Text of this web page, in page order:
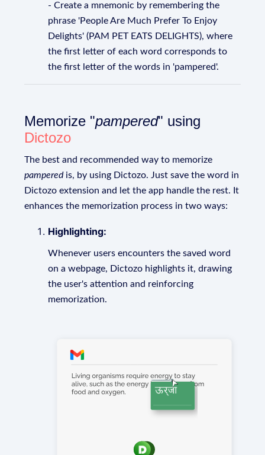
- Create a mnemonic by remembering the
phrase 'People Are Much Prefer To Enjoy
Delights' (PAM PET EATS DELIGHTS), where
the first letter of each word corresponds to
the first letter of the words in 'pampered'.
Memorize "pampered" using
Dictozo
The best and recommended way to memorize
pamperedis, by using Dictozo. Just save the word in
Dictozo extension and let the app handle the rest. It
enhances the memorization process in two ways:
Highlighting:
Whenever users encounters the saved word
on a webpage, Dictozo highlights it, drawing
the user's attention and reinforcing
memorization.